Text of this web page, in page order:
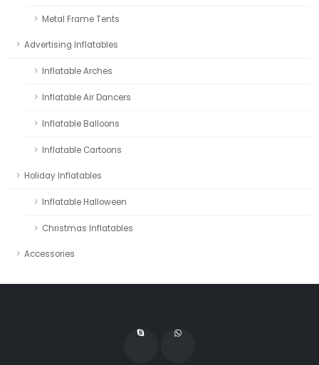
Metal Frame Tents
Advertising Inflatables
Inflatable Arches
Inflatable Air Dancers
Inflatable Balloons
Inflatable Cartoons
Holiday Inflatables
Inflatable Halloween
Christmas Inflatables
Accessories